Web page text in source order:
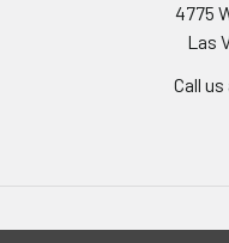
4775
Las
Call